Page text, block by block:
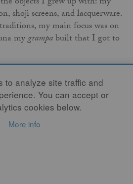
shoji screens, and lacquerware.
my main focus was on
mygrampabuilt that I got to
to analyze site traffic and
You can accept or
cookies below.
More info